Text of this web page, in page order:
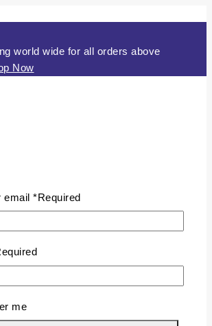
world wide for all orders above
Now
US
Gold Plated Silver Mugappu
Chains
Plain Gold Plated Chain
email *Required
me